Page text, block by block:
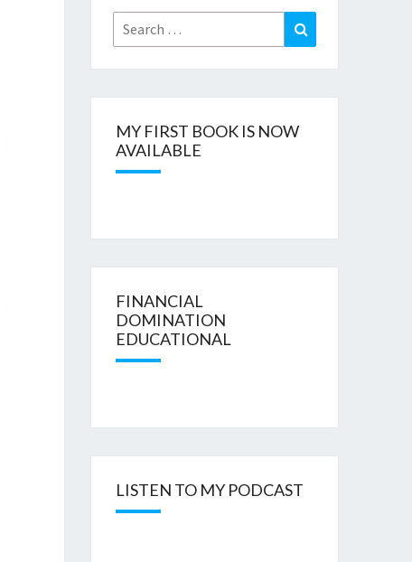
Search
for:
Search
MY FIRST BOOK IS NOW
AVAILABLE
FINANCIAL
DOMINATION
EDUCATIONAL
LISTEN TO MY PODCAST